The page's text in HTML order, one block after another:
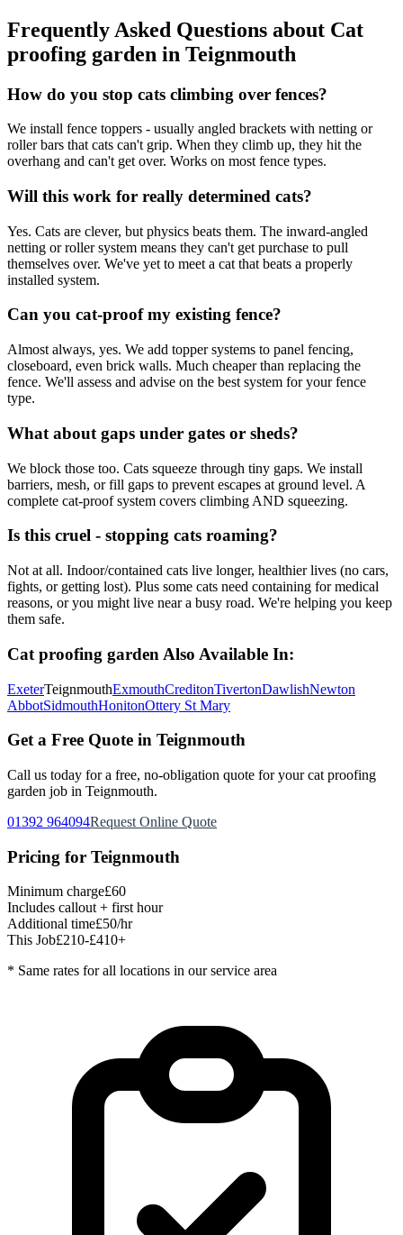
Frequently Asked Questions about Cat
proofing garden in Teignmouth
How do you stop cats climbing over fences?
We install fence toppers - usually angled brackets with netting or
roller bars that cats can't grip. When they climb up, they hit the
overhang and can't get over. Works on most fence types.
Will this work for really determined cats?
Yes. Cats are clever, but physics beats them. The inward-angled
netting or roller system means they can't get purchase to pull
themselves over. We've yet to meet a cat that beats a properly
installed system.
Can you cat-proof my existing fence?
Almost always, yes. We add topper systems to panel fencing,
closeboard, even brick walls. Much cheaper than replacing the
fence. We'll assess and advise on the best system for your fence
type.
What about gaps under gates or sheds?
We block those too. Cats squeeze through tiny gaps. We install
barriers, mesh, or fill gaps to prevent escapes at ground level. A
complete cat-proof system covers climbing AND squeezing.
Is this cruel - stopping cats roaming?
Not at all. Indoor/contained cats live longer, healthier lives (no cars,
fights, or getting lost). Plus some cats need containing for medical
reasons, or you might live near a busy road. We're helping you keep
them safe.
Cat proofing garden Also Available In:
ExeterTeignmouthExmouthCreditonTivertonDawlishNewton
AbbotSidmouthHonitonOttery St Mary
Get a Free Quote in Teignmouth
Call us today for a free, no-obligation quote for your cat proofing
garden job in Teignmouth.
01392 964094Request Online Quote
Pricing for Teignmouth
Minimum charge£60
Includes callout + first hour
Additional time£50/hr
This Job£210-£410+
* Same rates for all locations in our service area